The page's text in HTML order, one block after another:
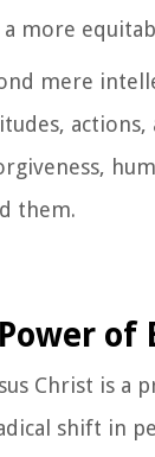
more
mere
them.
of
Christ is a
shift in